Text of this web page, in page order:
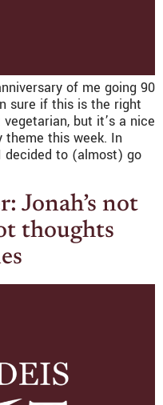
of me going 90
sure if this is the right
but it’s a nice
this week. In
decided to (almost) go
Jonah’s not
thoughts